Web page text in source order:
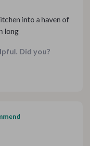
into a haven of
long
Did you?